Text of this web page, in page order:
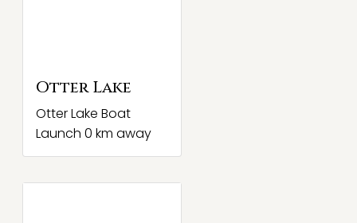
Otter Lake
Otter Lake Boat
Launch 0 km away